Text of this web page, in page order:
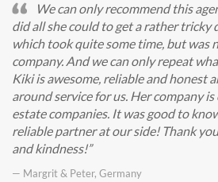
We can only recommend this
did all she could to get a rather tricky
which took quite some time, but was
company. And we can only repeat
Kiki is awesome, reliable and honest
around service for us. Her company
estate companies. It was good to
reliable partner at our side! Thank
and kindness!
— Margrit & Peter, Germany